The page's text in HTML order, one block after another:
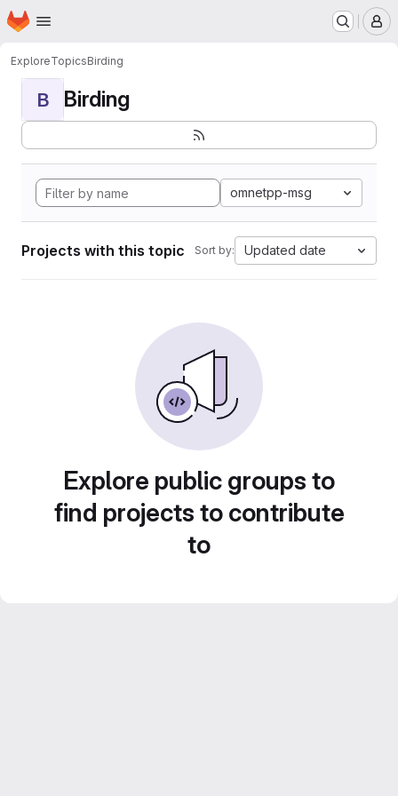
Skip to main content
Homepage
ExploreTopicsBirding
B Birding
omnetpp-msg
Projects with this topic Sort by: Updated date
Explore public groups to
find projects to contribute
to